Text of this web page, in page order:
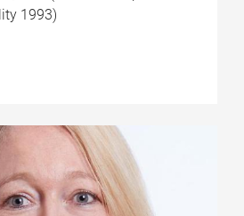
1993)